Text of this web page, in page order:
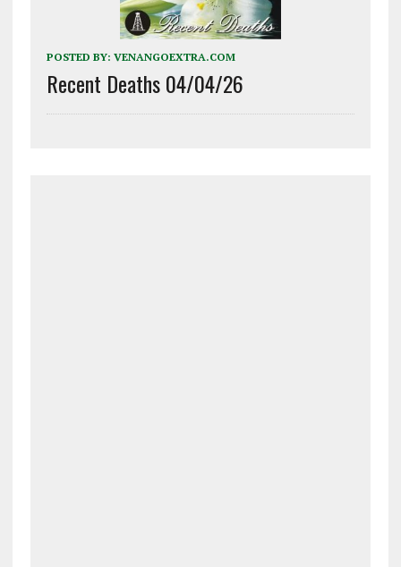
POSTED BY: VENANGOEXTRA.COM
Recent Deaths 04/04/26